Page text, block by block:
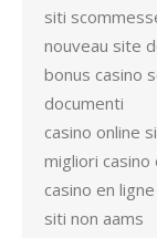
siti
nouveau site
bonus casino
documenti
casino online
migliori casino
casino en
siti non aams